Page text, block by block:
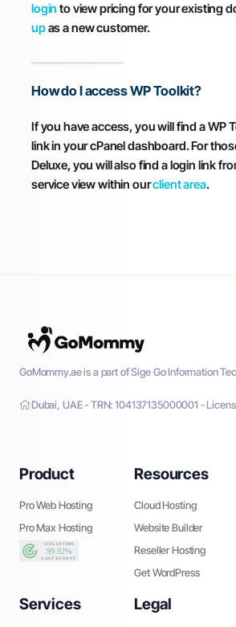
login to view pricing for your existing
upas a new customer.
How do I access WP Toolkit?
If you have access, you will find a WP
link in your cPanel dashboard. For
Deluxe, you will also find a login link
service view within ourclient area.
GoMommy.ae is a part of Sige Go Information
Dubai, UAE - TRN: 104137135000001 -
Product
Pro Web Hosting
Pro Max Hosting
Resources
Cloud Hosting
Website Builder
Reseller Hosting
Get WordPress
Services Legal